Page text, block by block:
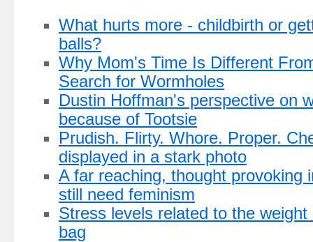
What hurts more - childbirth or
balls?
Why Mom's Time Is Different
Search for Wormholes
Dustin Hoffman's perspective on
because of Tootsie
Prudish. Flirty. Whore. Proper.
displayed in a stark photo
A far reaching, thought provoking
still need feminism
Stress levels related to the
bag